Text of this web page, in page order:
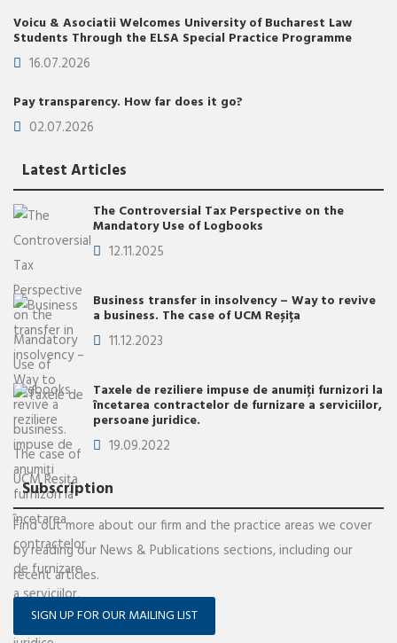
Voicu & Asociatii Welcomes University of Bucharest Law
Students Through the ELSA Special Practice Programme
16.07.2026
Pay transparency. How far does it go?
02.07.2026
Latest Articles
The Controversial Tax Perspective on the
Mandatory Use of Logbooks
12.11.2025
Business transfer in insolvency – Way to revive
a business. The case of UCM Reșița
11.12.2023
Taxele de reziliere impuse de anumiţi furnizori la
încetarea contractelor de furnizare a serviciilor,
persoane juridice.
19.09.2022
Subscription
Find out more about our firm and the practice areas we cover
by reading our News & Publications sections, including our
recent articles.
SIGN UP FOR OUR MAILING LIST